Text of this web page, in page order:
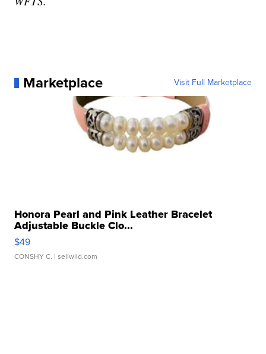
Marketplace Visit Full Marketplace
Honora Pearl and Pink Leather Bracelet
Adjustable Buckle Clo...
$49
CONSHY C. | sellwild.com